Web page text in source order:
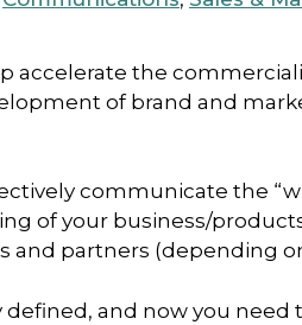
accelerate the
of brand and
communicate the
of your business/
and partners (depending
defined, and now you